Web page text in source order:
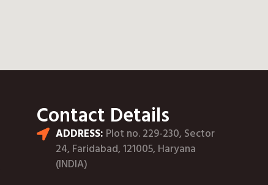
Contact Details
ADDRESS: Plot no. 229-230, Sector
24, Faridabad, 121005, Haryana
(INDIA)